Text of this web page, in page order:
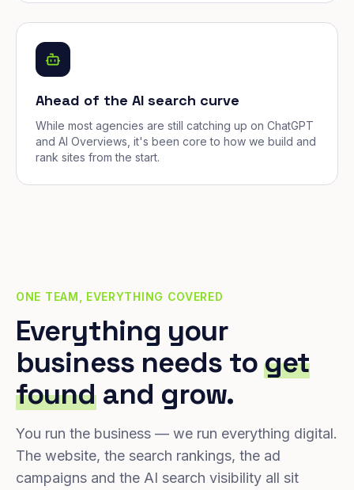
Ahead of the AI search curve
While most agencies are still catching up on ChatGPT
and AI Overviews, it's been core to how we build and
rank sites from the start.
ONE TEAM, EVERYTHING COVERED
Everything your
business needs toget
foundand grow.
You run the business — we run everything digital.
The website, the search rankings, the ad
campaigns and the AI search visibility all sit